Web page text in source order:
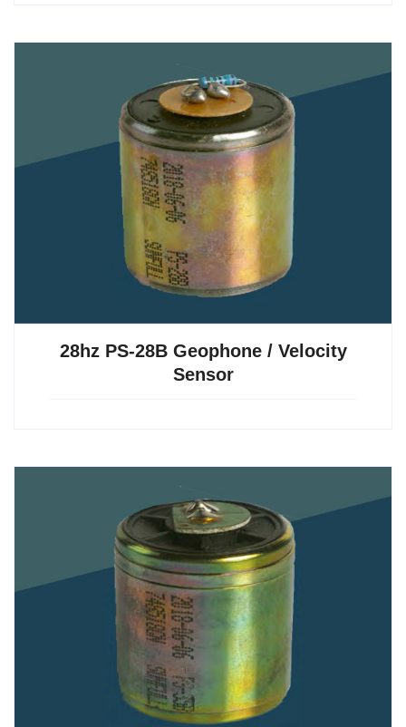
28hz PS-28B Geophone / Velocity
Sensor